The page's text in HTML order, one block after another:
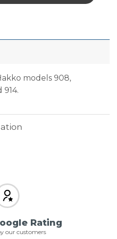
models 908,
914.
Rating
our customers